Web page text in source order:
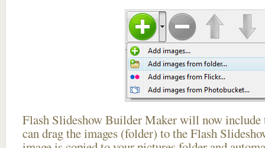
Flash Slideshow Builder Maker will now include
can drag the images (folder) to the Flash